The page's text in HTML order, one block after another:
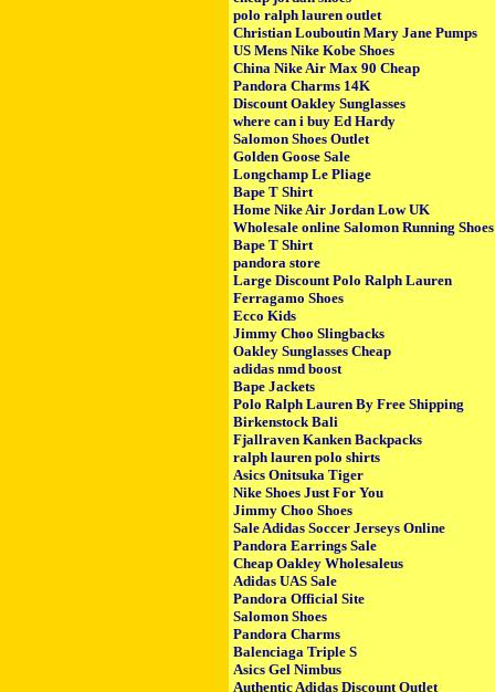
polo ralph lauren outlet
Christian Louboutin Mary Jane Pumps
US Mens Nike Kobe Shoes
China Nike Air Max 90 Cheap
Pandora Charms 14K
Discount Oakley Sunglasses
where can i buy Ed Hardy
Salomon Shoes Outlet
Golden Goose Sale
Longchamp Le Pliage
Bape T Shirt
Home Nike Air Jordan Low UK
Wholesale online Salomon Running Shoes
Bape T Shirt
pandora store
Large Discount Polo Ralph Lauren
Ferragamo Shoes
Ecco Kids
Jimmy Choo Slingbacks
Oakley Sunglasses Cheap
adidas nmd boost
Bape Jackets
Polo Ralph Lauren By Free Shipping
Birkenstock Bali
Fjallraven Kanken Backpacks
ralph lauren polo shirts
Asics Onitsuka Tiger
Nike Shoes Just For You
Jimmy Choo Shoes
Sale Adidas Soccer Jerseys Online
Pandora Earrings Sale
Cheap Oakley Wholesaleus
Adidas UAS Sale
Pandora Official Site
Salomon Shoes
Pandora Charms
Balenciaga Triple S
Asics Gel Nimbus
Authentic Adidas Discount Outlet